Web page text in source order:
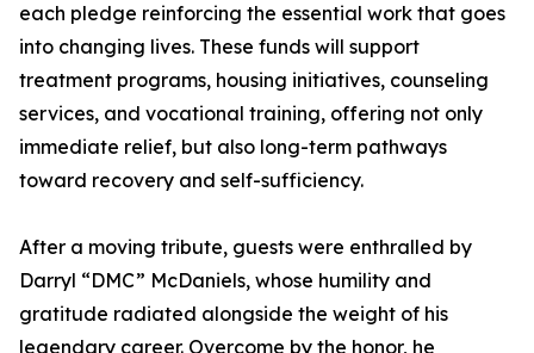
each pledge reinforcing the essential work that goes
into changing lives. These funds will support
treatment programs, housing initiatives, counseling
services, and vocational training, offering not only
immediate relief, but also long-term pathways
toward recovery and self-sufficiency.
After a moving tribute, guests were enthralled by
Darryl “DMC” McDaniels, whose humility and
gratitude radiated alongside the weight of his
legendary career. Overcome by the honor, he